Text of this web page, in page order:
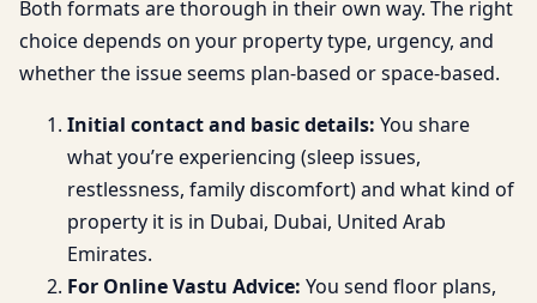
Both formats are thorough in their own way. The right
choice depends on your property type, urgency, and
whether the issue seems plan-based or space-based.
Initial contact and basic details: You share
what you’re experiencing (sleep issues,
restlessness, family discomfort) and what kind of
property it is in Dubai, Dubai, United Arab
Emirates.
For Online Vastu Advice: You send floor plans,